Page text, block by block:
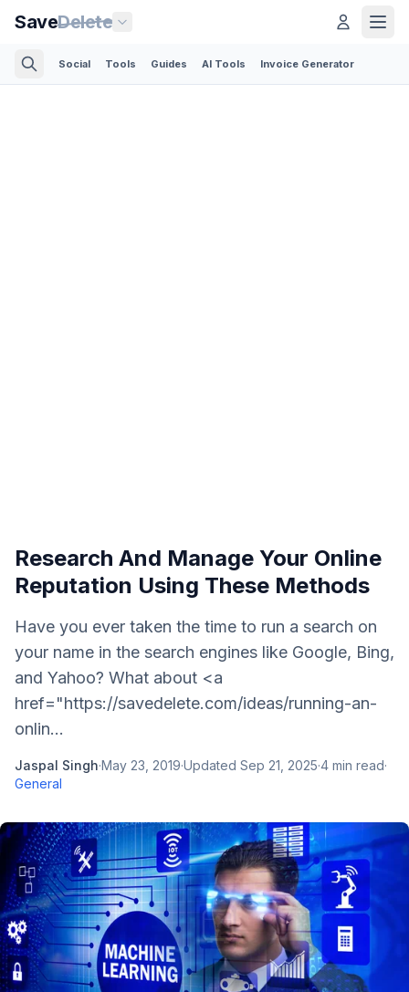
SaveDelete
Social Tools Guides AI Tools Invoice Generator
Research And Manage Your Online
Reputation Using These Methods
Have you ever taken the time to run a search on
your name in the search engines like Google, Bing,
and Yahoo? What about <a
href="https://savedelete.com/ideas/running-an-
onlin...
Jaspal Singh·May 23, 2019·Updated Sep 21, 2025·4 min read·
General